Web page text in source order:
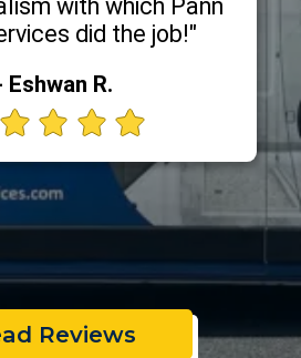
with which Pann
did the job!"
Eshwan R.
Reviews